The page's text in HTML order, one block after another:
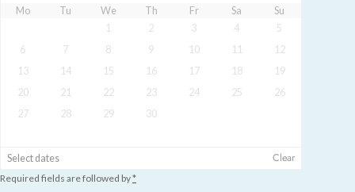
Mo
Tu We Th Fr Sa
Su
1
2 3 4
5
6
7 8 9 10 11
12
13
14 15 16 17 18
19
20
21 22 23 24 25
26
27
28 29 30
Select dates Clear
Required fields are followed by*